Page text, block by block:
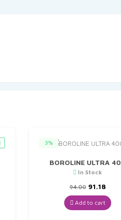
3%
BOROLINE ULTRA
In Stock
94.00 Original
price
was:
₹94.00.
91.18
price
is:
₹91.18.
Add to cart